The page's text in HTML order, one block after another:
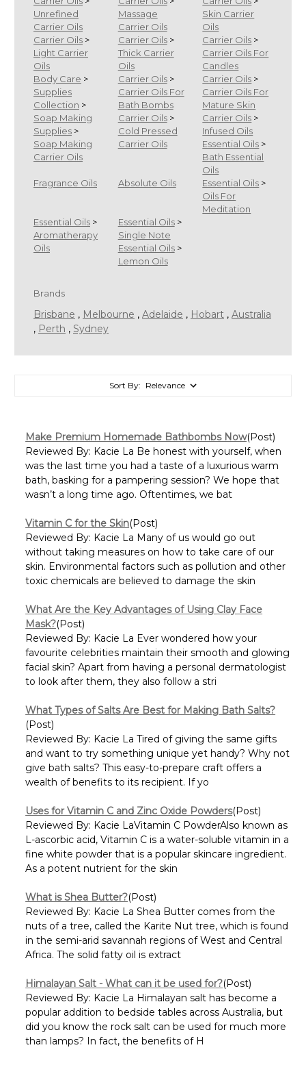
Unrefined
Carrier Oils
Massage
Carrier Oils
Skin Carrier
Oils
Carrier Oils >
Light Carrier
Oils
Carrier Oils>
Thick Carrier
Oils
Carrier Oils >
Carrier Oils For
Candles
Body Care >
Supplies
Collection >
Soap Making
Supplies >
Soap Making
Carrier Oils
Carrier Oils>
Carrier Oils For
Bath Bombs
Carrier Oils >
Carrier Oils For
Mature Skin
Carrier Oils>
Cold Pressed
Carrier Oils
Carrier Oils >
Infused Oils
Essential Oils >
Bath Essential
Oils
Fragrance Oils
Absolute Oils Essential Oils >
Oils For
Meditation
Essential Oils >
Aromatherapy
Oils
Essential Oils>
Single Note
Essential Oils>
Lemon Oils
Brands
Brisbane , Melbourne , Adelaide , Hobart , Australia
, Perth , Sydney
Sort By:
Make Premium Homemade Bathbombs Now(Post)
Reviewed By: Kacie La Be honest with yourself, when
was the last time you had a taste of a luxurious warm
bath, basking for a pampering session? We hope that
wasn’t a long time ago. Oftentimes, we bat
Vitamin C for the Skin(Post)
Reviewed By: Kacie La Many of us would go out
without taking measures on how to take care of our
skin. Environmental factors such as pollution and other
toxic chemicals are believed to damage the skin
What Are the Key Advantages of Using Clay Face
Mask?(Post)
Reviewed By: Kacie La Ever wondered how your
favourite celebrities maintain their smooth and glowing
facial skin? Apart from having a personal dermatologist
to look after them, they also follow a stri
What Types of Salts Are Best for Making Bath Salts?
(Post)
Reviewed By: Kacie La Tired of giving the same gifts
and want to try something unique yet handy? Why not
give bath salts? This easy-to-prepare craft offers a
wealth of benefits to its recipient. If yo
Uses for Vitamin C and Zinc Oxide Powders(Post)
Reviewed By: Kacie LaVitamin C PowderAlso known as
L-ascorbic acid, Vitamin C is a water-soluble vitamin in a
fine white powder that is a popular skincare ingredient.
As a potent nutrient for the skin
What is Shea Butter?(Post)
Reviewed By: Kacie La Shea Butter comes from the
nuts of a tree, called the Karite Nut tree, which is found
in the semi-arid savannah regions of West and Central
Africa. The solid fatty oil is extract
Himalayan Salt - What can it be used for?(Post)
Reviewed By: Kacie La Himalayan salt has become a
popular addition to bedside tables across Australia, but
did you know the rock salt can be used for much more
than lamps? In fact, the benefits of H